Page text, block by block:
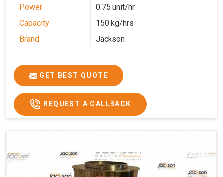
Power
0.75 unit/hr
Capacity
150 kg/hrs
Brand
Jackson
GET BEST QUOTE
REQUEST A CALLBACK